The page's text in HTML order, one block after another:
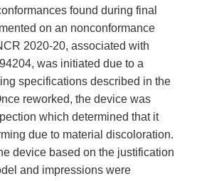
found during final
on an nonconformance
2020-20, associated with
was initiated due to a
specifications described in the
reworked, the device was
which determined that it
due to material discoloration.
device based on the justification
and impressions were